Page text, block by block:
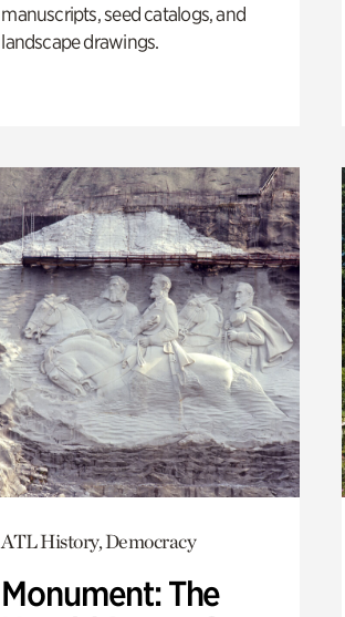
manuscripts, seed catalogs, and
landscape drawings.
ATL History, Democracy
Monument: The